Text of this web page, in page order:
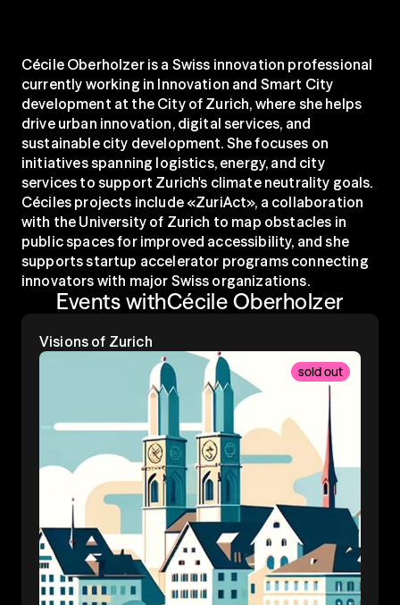
Cécile Oberholzer is a Swiss innovation professional
currently working in Innovation and Smart City
development at the City of Zurich, where she helps
drive urban innovation, digital services, and
sustainable city development. She focuses on
initiatives spanning logistics, energy, and city
services to support Zurich's climate neutrality goals.
Céciles projects include «ZuriAct», a collaboration
with the University of Zurich to map obstacles in
public spaces for improved accessibility, and she
supports startup accelerator programs connecting
innovators with major Swiss organizations.
Events withCécile Oberholzer
Visions of Zurich
sold out